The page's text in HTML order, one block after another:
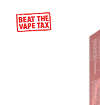
Skip
to